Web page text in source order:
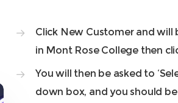
Click New Customer and will
in Mont Rose College then
You will then be asked to
down box, and you should